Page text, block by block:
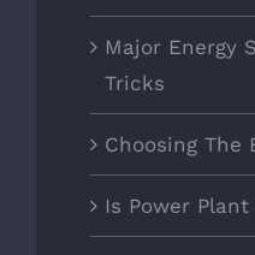
Major Energy
Tricks
Choosing The
Is Power